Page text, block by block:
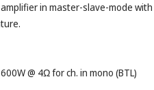
in master-slave-mode with
@ 4Ω for ch. in mono (BTL)